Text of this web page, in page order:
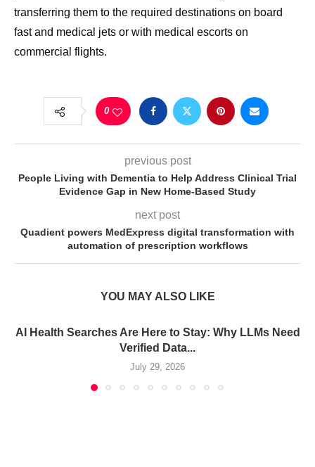
transferring them to the required destinations on board
fast and medical jets or with medical escorts on
commercial flights.
0
previous post
People Living with Dementia to Help Address Clinical Trial
Evidence Gap in New Home-Based Study
next post
Quadient powers MedExpress digital transformation with
automation of prescription workflows
YOU MAY ALSO LIKE
AI Health Searches Are Here to Stay: Why LLMs Need
Verified Data...
July 29, 2026